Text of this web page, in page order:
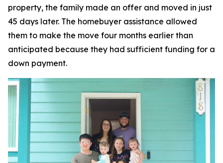
property, the family made an offer and moved in just
45 days later. The homebuyer assistance allowed
them to make the move four months earlier than
anticipated because they had sufficient funding for a
down payment.